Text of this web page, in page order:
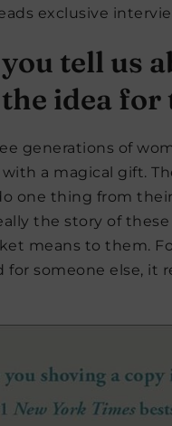
exclusive
tell us
idea for
generations of
a magical gift.
one thing from their
the story of
means to them.
for someone else,